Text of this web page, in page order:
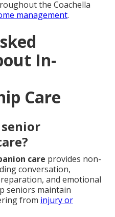
the Coachella
management.
In-
Care
care provides non-
conversation,
and emotional
seniors maintain
from injury or